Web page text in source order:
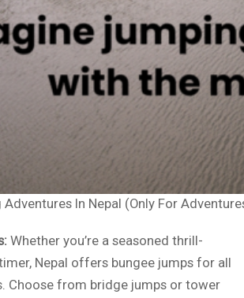
In Nepal (Only For
Whether you’re a seasoned thrill-
Nepal offers bungee jumps for all
Choose from bridge jumps or tower